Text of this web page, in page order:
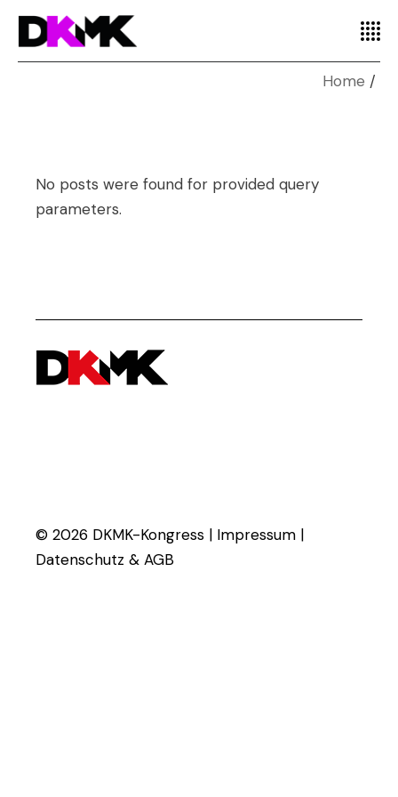
Home
No posts were found for provided query
parameters.
© 2026 DKMK-Kongress | Impressum |
Datenschutz & AGB